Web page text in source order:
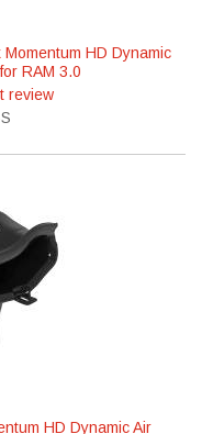
HD Dynamic
RAM 3.0
review
HD Dynamic Air